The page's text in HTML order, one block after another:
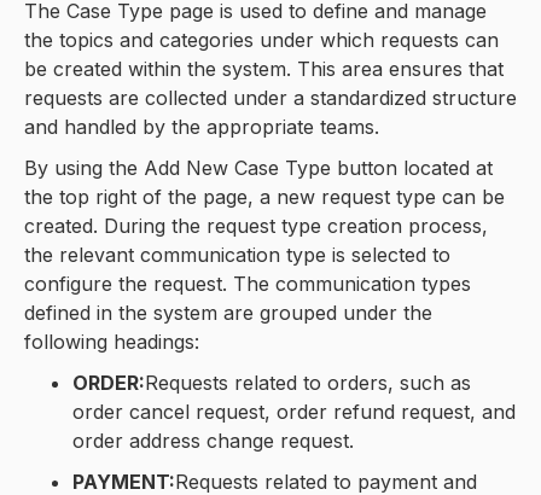
The Case Type page is used to define and manage
the topics and categories under which requests can
be created within the system. This area ensures that
requests are collected under a standardized structure
and handled by the appropriate teams.
By using the Add New Case Type button located at
the top right of the page, a new request type can be
created. During the request type creation process,
the relevant communication type is selected to
configure the request. The communication types
defined in the system are grouped under the
following headings:
ORDER:Requests related to orders, such as
order cancel request, order refund request, and
order address change request.
PAYMENT:Requests related to payment and